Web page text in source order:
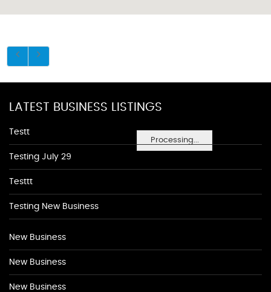
Processing...
LATEST BUSINESS LISTINGS
Testt
Testing July 29
Testtt
Testing New Business
New Business
New Business
New Business